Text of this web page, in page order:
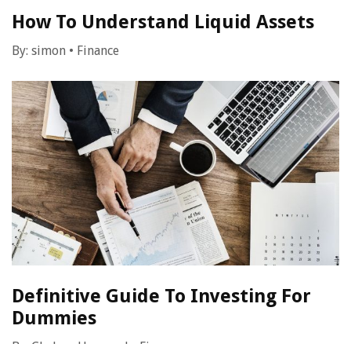
How To Understand Liquid Assets
By: simon • Finance
Definitive Guide To Investing For
Dummies